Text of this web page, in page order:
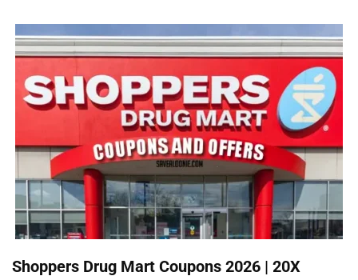
Shoppers Drug Mart Coupons 2026 | 20X